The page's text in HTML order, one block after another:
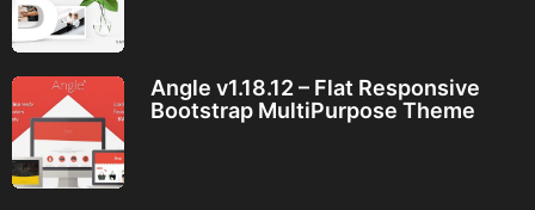
Angle v1.18.12 – Flat Responsive
Bootstrap MultiPurpose Theme